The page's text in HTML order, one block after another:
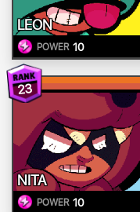
LEON
POWER 10
23
NITA
POWER 10